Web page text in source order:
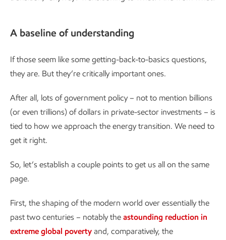
A baseline of understanding
If those seem like some getting-back-to-basics questions,
they are. But they’re critically important ones.
After all, lots of government policy – not to mention billions
(or even trillions) of dollars in private-sector investments – is
tied to how we approach the energy transition. We need to
get it right.
So, let’s establish a couple points to get us all on the same
page.
First, the shaping of the modern world over essentially the
past two centuries – notably the astounding reduction in
extreme global poverty and, comparatively, the